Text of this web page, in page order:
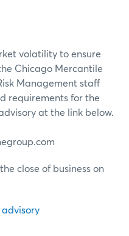
volatility to ensure
Chicago Mercantile
Management staff
requirements for the
at the link below.
close of business on